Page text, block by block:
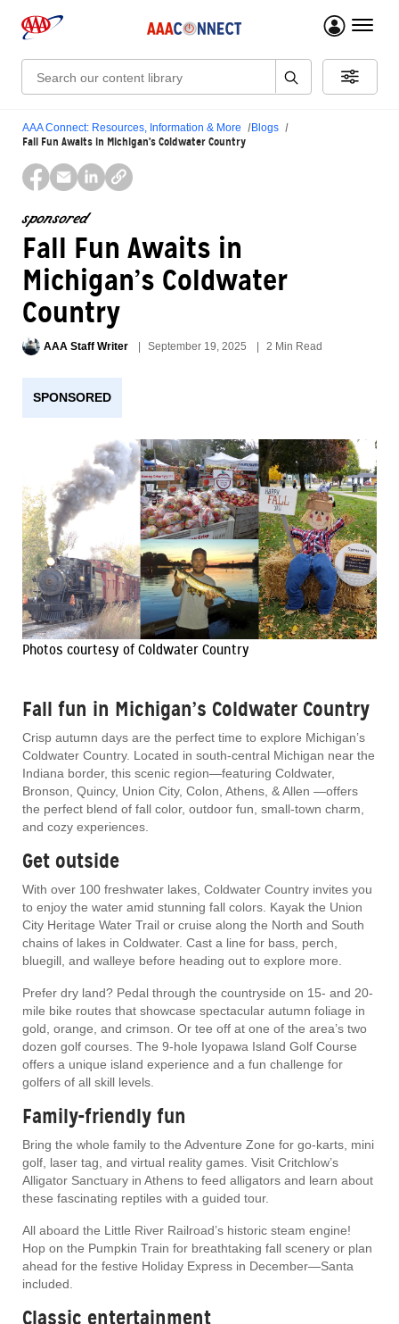
menu
Search:
AAA Connect: Resources, Information & More Blogs
Fall Fun Awaits in Michigan’s Coldwater Country
sponsored
Fall Fun Awaits in
Michigan’s Coldwater
Country
AAA Staff Writer September 19, 2025 2 Min Read
SPONSORED
Photos courtesy of Coldwater Country
Fall fun in Michigan’s Coldwater Country
Crisp autumn days are the perfect time to explore Michigan’s
Coldwater Country. Located in south-central Michigan near the
Indiana border, this scenic region—featuring Coldwater,
Bronson, Quincy, Union City, Colon, Athens, & Allen —offers
the perfect blend of fall color, outdoor fun, small-town charm,
and cozy experiences.
Get outside
With over 100 freshwater lakes, Coldwater Country invites you
to enjoy the water amid stunning fall colors. Kayak the Union
City Heritage Water Trail or cruise along the North and South
chains of lakes in Coldwater. Cast a line for bass, perch,
bluegill, and walleye before heading out to explore more.
Prefer dry land? Pedal through the countryside on 15- and 20-
mile bike routes that showcase spectacular autumn foliage in
gold, orange, and crimson. Or tee off at one of the area’s two
dozen golf courses. The 9-hole Iyopawa Island Golf Course
offers a unique island experience and a fun challenge for
golfers of all skill levels.
Family-friendly fun
Bring the whole family to the Adventure Zone for go-karts, mini
golf, laser tag, and virtual reality games. Visit Critchlow’s
Alligator Sanctuary in Athens to feed alligators and learn about
these fascinating reptiles with a guided tour.
All aboard the Little River Railroad’s historic steam engine!
Hop on the Pumpkin Train for breathtaking fall scenery or plan
ahead for the festive Holiday Express in December—Santa
included.
Classic entertainment